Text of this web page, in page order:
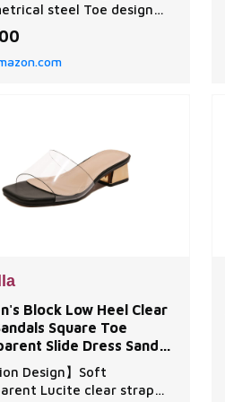
steel Toe design
a roomier toe box for
comfort and
fit; The Louisville 6”
keen.Dry is a
breatha
Block Low Heel Clear
Square Toe
Slide Dress Sandal
Work
Design】Soft
Lucite clear strap